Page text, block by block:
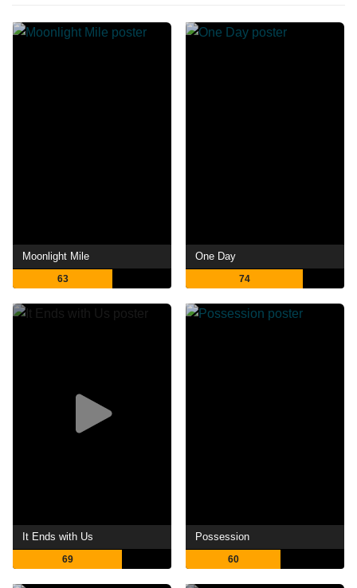
Moonlight Mile
63
One Day
74
It Ends with Us
69
Possession
60